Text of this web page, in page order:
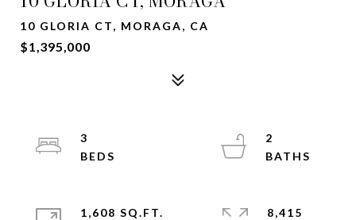
10 GLORIA CT, MORAGA, CA
$1,395,000
3
2
1,608 SQ.FT.
8,415